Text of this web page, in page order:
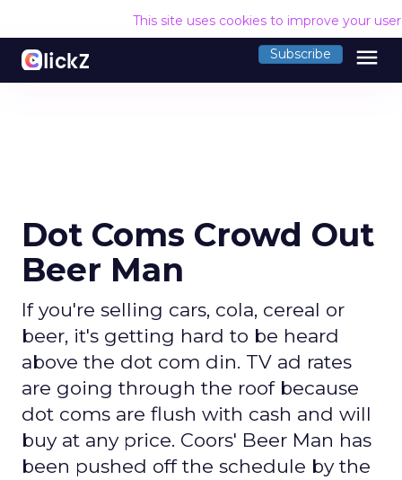
This site uses cookies to improve your
Subscribe menu
Dot Coms Crowd Out
Beer Man
If you're selling cars, cola, cereal or
beer, it's getting hard to be heard
above the dot com din. TV ad rates
are going through the roof because
dot coms are flush with cash and will
buy at any price. Coors' Beer Man has
been pushed off the schedule by the